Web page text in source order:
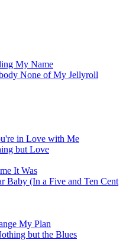
My Name
None of My Jellyroll
in Love with Me
but Love
It Was
Baby (In a Five and Ten Cent
My Plan
but the Blues